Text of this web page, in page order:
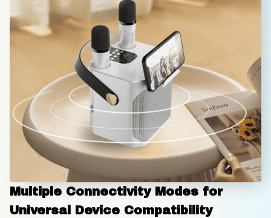
Multiple Connectivity Modes for
Universal Device Compatibility